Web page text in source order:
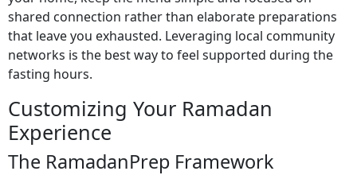
shared connection rather than elaborate preparations
that leave you exhausted. Leveraging local community
networks is the best way to feel supported during the
fasting hours.
Customizing Your Ramadan
Experience
The RamadanPrep Framework